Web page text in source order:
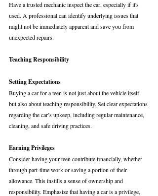
Have a trusted mechanic inspect the car, especially if it's
used. A professional can identify underlying issues that
might not be immediately apparent and save you from
unexpected repairs.
Teaching Responsibility
Setting Expectations
Buying a car for a teen is not just about the vehicle itself
but also about teaching responsibility. Set clear expectations
regarding the car’s upkeep, including regular maintenance,
cleaning, and safe driving practices.
Earning Privileges
Consider having your teen contribute financially, whether
through part-time work or saving a portion of their
allowance. This instills a sense of ownership and
responsibility. Emphasize that having a car is a privilege,